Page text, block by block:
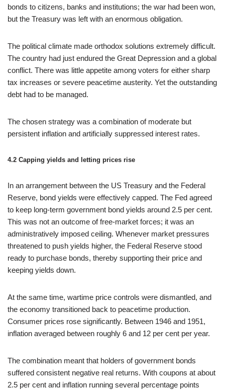
bonds to citizens, banks and institutions; the war had been won,
but the Treasury was left with an enormous obligation.
The political climate made orthodox solutions extremely difficult.
The country had just endured the Great Depression and a global
conflict. There was little appetite among voters for either sharp
tax increases or severe peacetime austerity. Yet the outstanding
debt had to be managed.
The chosen strategy was a combination of moderate but
persistent inflation and artificially suppressed interest rates.
4.2 Capping yields and letting prices rise
In an arrangement between the US Treasury and the Federal
Reserve, bond yields were effectively capped. The Fed agreed
to keep long-term government bond yields around 2.5 per cent.
This was not an outcome of free-market forces; it was an
administratively imposed ceiling. Whenever market pressures
threatened to push yields higher, the Federal Reserve stood
ready to purchase bonds, thereby supporting their price and
keeping yields down.
At the same time, wartime price controls were dismantled, and
the economy transitioned back to peacetime production.
Consumer prices rose significantly. Between 1946 and 1951,
inflation averaged between roughly 6 and 12 per cent per year.
The combination meant that holders of government bonds
suffered consistent negative real returns. With coupons at about
2.5 per cent and inflation running several percentage points